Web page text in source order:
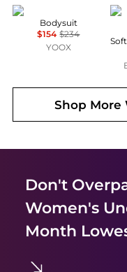
ANIYE BY
Bodysuit
$154 $234
YOOX
Shop More
Don't
Women's
Month